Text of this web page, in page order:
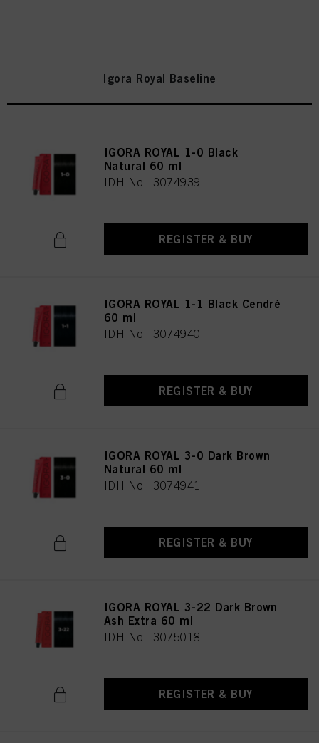
Igora Royal Baseline
IGORA ROYAL 1-0 Black
Natural 60 ml
IDH No. 3074939
REGISTER & BUY
IGORA ROYAL 1-1 Black Cendré
60 ml
IDH No. 3074940
REGISTER & BUY
IGORA ROYAL 3-0 Dark Brown
Natural 60 ml
IDH No. 3074941
REGISTER & BUY
IGORA ROYAL 3-22 Dark Brown
Ash Extra 60 ml
IDH No. 3075018
REGISTER & BUY